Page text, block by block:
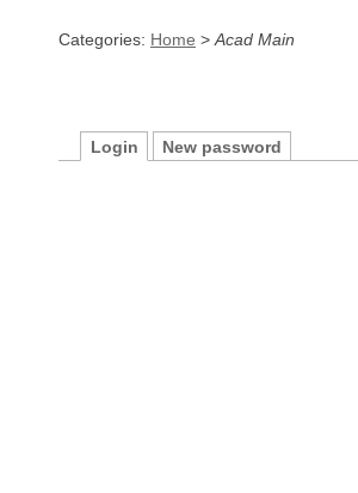
Categories: Home > Acad Main
Login New password